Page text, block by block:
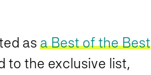
as a Best of the Best
to the exclusive list,